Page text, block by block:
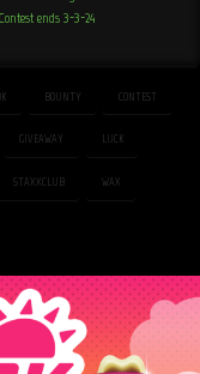
ends 3-3-24
BOUNTY CONTEST
GIVEAWAY LUCK
STAXXCLUB WAX